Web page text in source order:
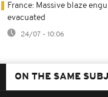
France: Massive blaze
evacuated
24/07 - 10:06
ON THE SAME